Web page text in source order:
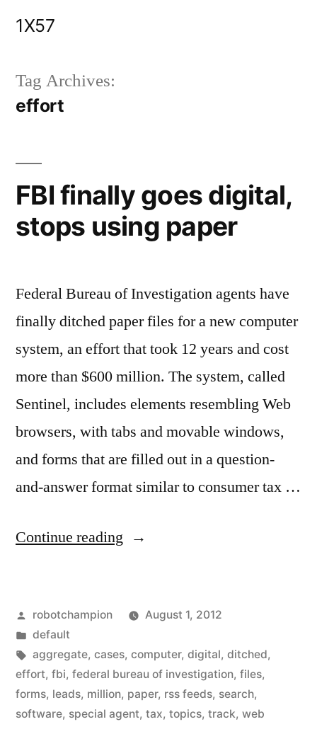
1X57
Tag Archives:
effort
FBI finally goes digital,
stops using paper
Federal Bureau of Investigation agents have
finally ditched paper files for a new computer
system, an effort that took 12 years and cost
more than $600 million. The system, called
Sentinel, includes elements resembling Web
browsers, with tabs and movable windows,
and forms that are filled out in a question-
and-answer format similar to consumer tax …
Continue reading “FBI
digital,
stops
using
paper”
Posted
by
robotchampion
August 1, 2012
Posted
in
default
Tags:
aggregate, cases, computer, digital, ditched,
effort, fbi, federal bureau of investigation, files,
forms, leads, million, paper, rss feeds, search,
software, special agent, tax, topics, track, web